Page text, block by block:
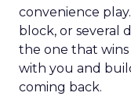
convenience
block, or several
the one that
with you and
coming back.